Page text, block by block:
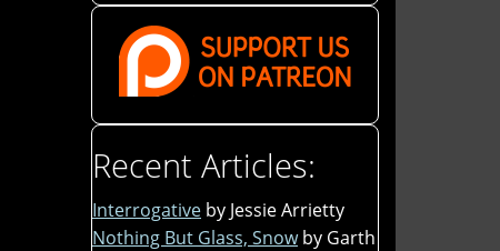
Recent Articles:
Interrogative by Jessie Arrietty
Nothing But Glass, Snow by Garth